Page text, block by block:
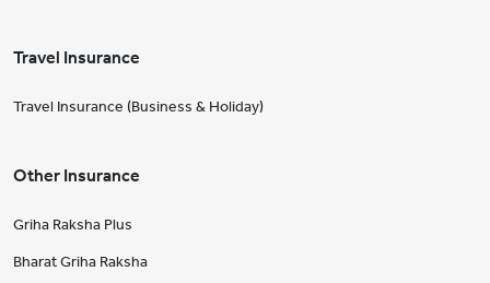
Travel Insurance
Travel Insurance (Business & Holiday)
Other Insurance
Griha Raksha Plus
Bharat Griha Raksha